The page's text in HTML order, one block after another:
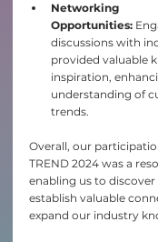
Networking
Opportunities:
discussions with
provided valuable
inspiration,
understanding of
trends.​
Overall, our
TREND 2024 was a
enabling us to
establish valuable
expand our industry